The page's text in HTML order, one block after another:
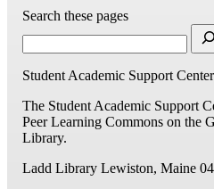
Search these pages
Student Academic Support
The Student Academic Support
Peer Learning Commons on the
Library.
Ladd Library Lewiston, Maine